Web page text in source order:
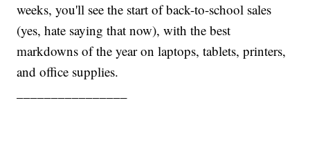
weeks, you'll see the start of back-to-school sales
(yes, hate saying that now), with the best
markdowns of the year on laptops, tablets, printers,
and office supplies.